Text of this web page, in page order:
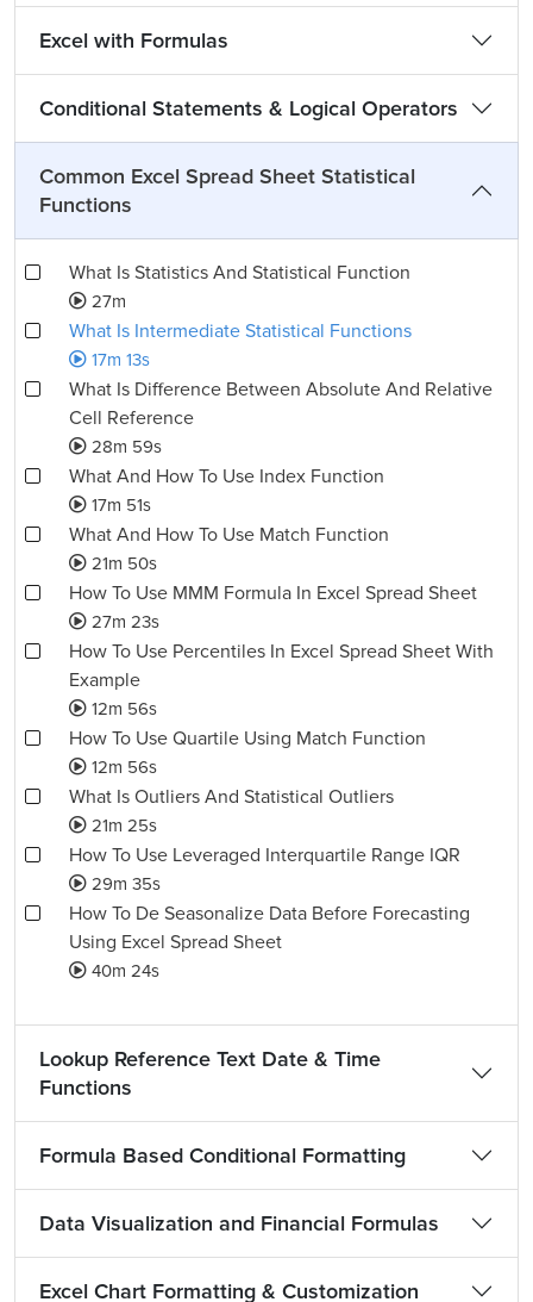
Excel with Formulas
Conditional Statements & Logical Operators
Common Excel Spread Sheet Statistical
Functions
What Is Statistics And Statistical Function
27m
What Is Intermediate Statistical Functions
17m 13s
What Is Difference Between Absolute And Relative
Cell Reference
28m 59s
What And How To Use Index Function
17m 51s
What And How To Use Match Function
21m 50s
How To Use MMM Formula In Excel Spread Sheet
27m 23s
How To Use Percentiles In Excel Spread Sheet With
Example
12m 56s
How To Use Quartile Using Match Function
12m 56s
What Is Outliers And Statistical Outliers
21m 25s
How To Use Leveraged Interquartile Range IQR
29m 35s
How To De Seasonalize Data Before Forecasting
Using Excel Spread Sheet
40m 24s
Lookup Reference Text Date & Time
Functions
Formula Based Conditional Formatting
Data Visualization and Financial Formulas
Excel Chart Formatting & Customization